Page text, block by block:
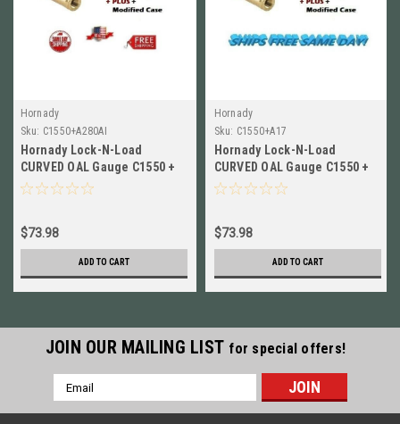
Hornady
Sku: C1550+A280AI
Hornady Lock-N-Load
CURVED OAL Gauge C1550 +
Modified Case for 280 Ackley
$73.98
ADD TO CART
Hornady
Sku: C1550+A17
Hornady Lock-N-Load
CURVED OAL Gauge C1550 +
Modified Case for 17
$73.98
ADD TO CART
JOIN OUR MAILING LIST for special offers!
Email
Address